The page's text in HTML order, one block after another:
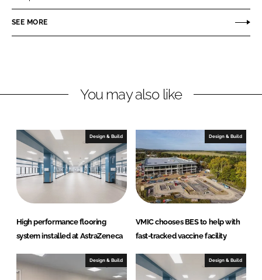
n
k
I
n
n
e
SEE MORE
You may also like
Design & Build
High performance flooring
system installed at AstraZeneca
Design & Build
VMIC chooses BES to help with
fast-tracked vaccine facility
Design & Build Design & Build